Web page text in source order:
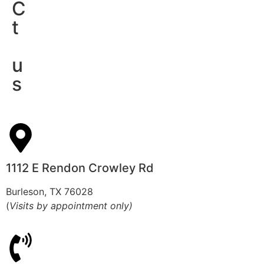
C
t
u
s
1112 E Rendon Crowley Rd
Burleson, TX 76028
(Visits by appointment only)